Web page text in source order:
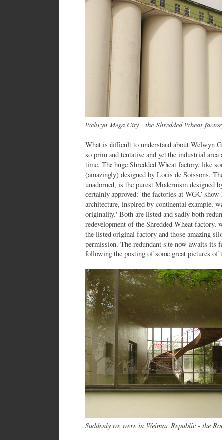
Welwyn Mega City - the Shredded Wheat
What is difficult to understand about Welwyn
so prim and tentative and yet the industrial
time. The huge Shredded Wheat factory, like
(amazingly) designed by Louis de Soissons.
unadorned, is the purest Modernism designed
certainly approved: 'the factories at WGC
architecture, inspired by continental example,
originality.' Both are listed and sadly both
redevelopment of the Shredded Wheat factory,
the listed original factory and those amazing
permission. The redundant site now awaits its
following the posting of some great pictures of
Suddenly we were in Weimar Republic - the